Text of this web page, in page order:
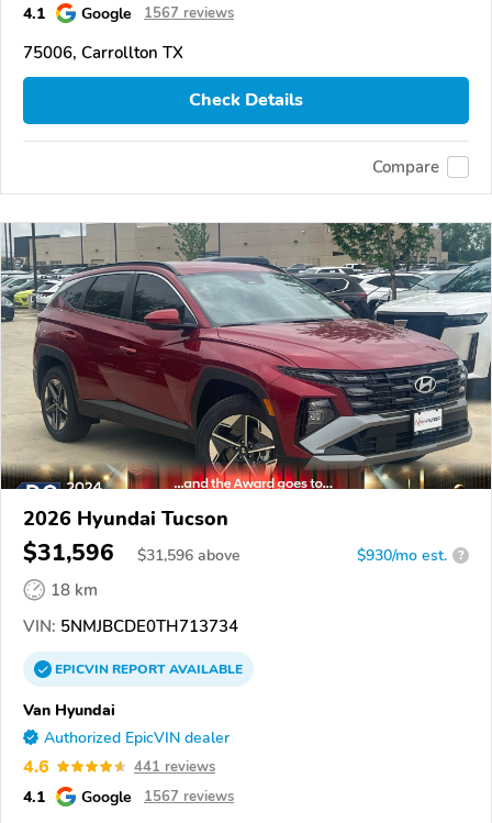
4.1 Google 1567 reviews
75006, Carrollton TX
Check Details
Compare
2026 Hyundai Tucson
$31,596 $31,596 above $930/mo est. ?
18 km
VIN: 5NMJBCDE0TH713734
EPICVINREPORTAVAILABLE
Van Hyundai
Authorized EpicVIN dealer
4.6 441 reviews
4.1 Google 1567 reviews